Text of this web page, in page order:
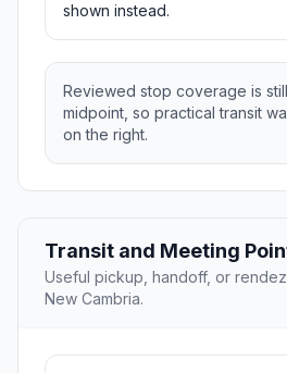
shown instead.
Reviewed stop coverage is
midpoint, so practical transit
on the right.
Transit and Meeting
Useful pickup, handoff, or
New Cambria.